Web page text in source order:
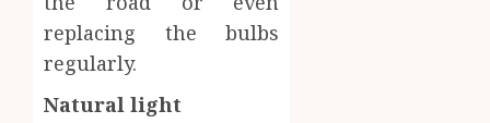
replacing the bulbs
regularly.
Natural light